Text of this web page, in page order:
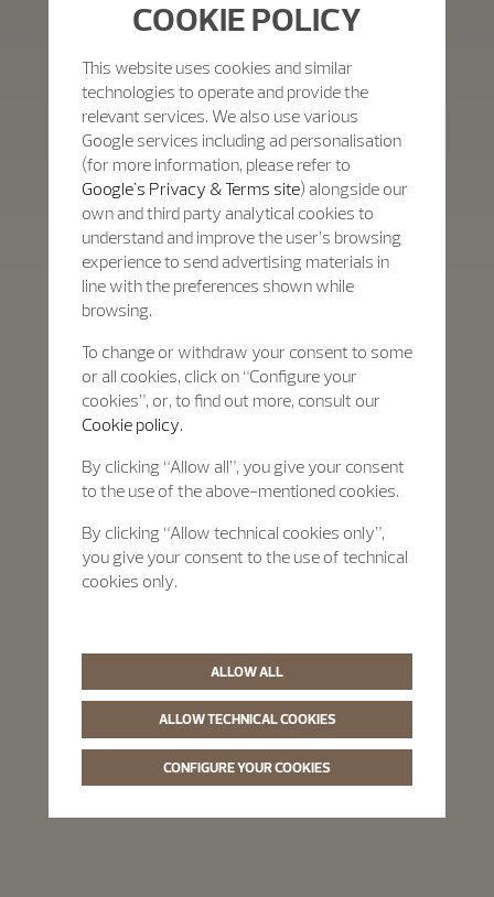
COOKIE POLICY
This website uses cookies and similar
technologies to operate and provide the
relevant services. We also use various
Google services including ad personalisation
(for more information, please refer to
Google's Privacy & Terms site) alongside our
own and third party analytical cookies to
understand and improve the user’s browsing
experience to send advertising materials in
line with the preferences shown while
browsing.
To change or withdraw your consent to some
or all cookies, click on “Configure your
cookies”, or, to find out more, consult our
Cookie policy.
By clicking “Allow all”, you give your consent
to the use of the above-mentioned cookies.
By clicking “Allow technical cookies only”,
you give your consent to the use of technical
cookies only.
ALLOW ALL
ALLOW TECHNICAL COOKIES
CONFIGURE YOUR COOKIES